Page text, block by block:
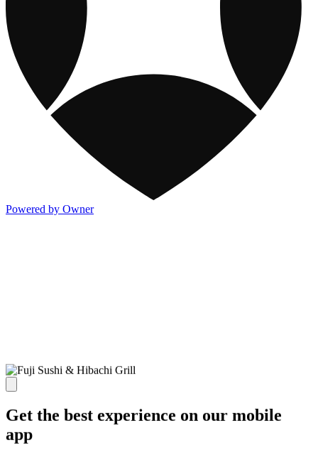
Powered by Owner
Get the best experience on our mobile
app